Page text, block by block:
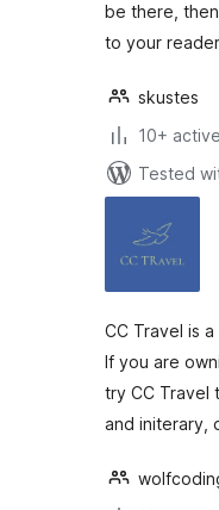
be there,
to your
skustes
10+
Tested
CC Travel is
If you are
try CC Travel
and initerary,